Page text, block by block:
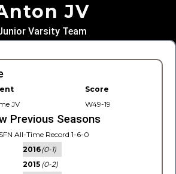
JV
Varsity Team
Score
JV W49-19
Previous Seasons
All-Time Record 1-6-0
2016(0-1)
2015 (0-2)